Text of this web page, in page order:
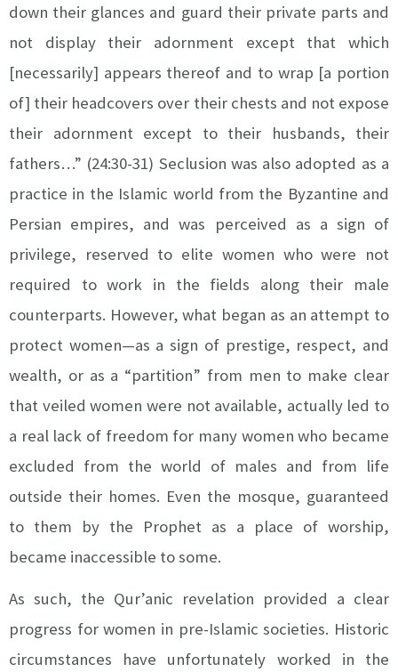
down their glances and guard their private parts and
not display their adornment except that which
[necessarily] appears thereof and to wrap [a portion
of] their headcovers over their chests and not expose
their adornment except to their husbands, their
fathers…” (24:30-31) Seclusion was also adopted as a
practice in the Islamic world from the Byzantine and
Persian empires, and was perceived as a sign of
privilege, reserved to elite women who were not
required to work in the fields along their male
counterparts. However, what began as an attempt to
protect women—as a sign of prestige, respect, and
wealth, or as a “partition” from men to make clear
that veiled women were not available, actually led to
a real lack of freedom for many women who became
excluded from the world of males and from life
outside their homes. Even the mosque, guaranteed
to them by the Prophet as a place of worship,
became inaccessible to some.
As such, the Qur’anic revelation provided a clear
progress for women in pre-Islamic societies. Historic
circumstances have unfortunately worked in the